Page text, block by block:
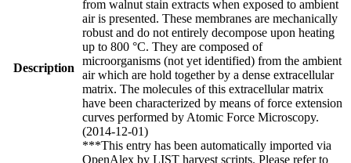
Description
from walnut stain extracts when exposed to ambient
air is presented. These membranes are mechanically
robust and do not entirely decompose upon heating
up to 800 °C. They are composed of
microorganisms (not yet identified) from the ambient
air which are hold together by a dense extracellular
matrix. The molecules of this extracellular matrix
have been characterized by means of force extension
curves performed by Atomic Force Microscopy.
(2014-12-01)
***This entry has been automatically imported via
OpenAlex by LIST harvest scripts. Please refer to